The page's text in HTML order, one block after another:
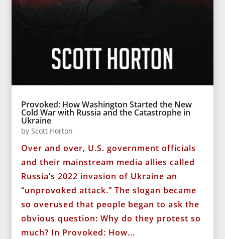
Provoked: How Washington Started the New
Cold War with Russia and the Catastrophe in
Ukraine
byScott Horton
Over and over, U.S. government officials
and their mainstream media allies called
Russia’s 2022 invasion of Ukraine an
“unprovoked attack.” The slogan became
so overused that people began to ask the
obvious question: Why do they protest so
much? In Provoked: How...